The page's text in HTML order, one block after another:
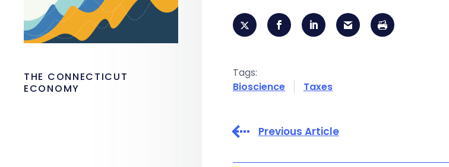
Tags:
Bioscience
Taxes
Previous Article
THE CONNECTICUT
ECONOMY